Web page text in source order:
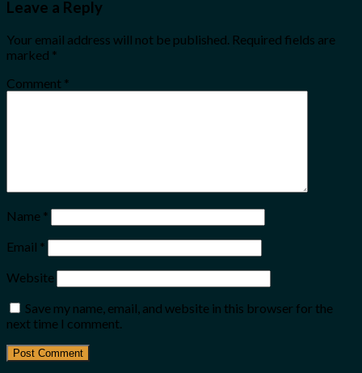
Leave a Reply
Your email address will not be published. Required fields are
marked *
Comment *
Name *
Email *
Website
Save my name, email, and website in this browser for the
next time I comment.